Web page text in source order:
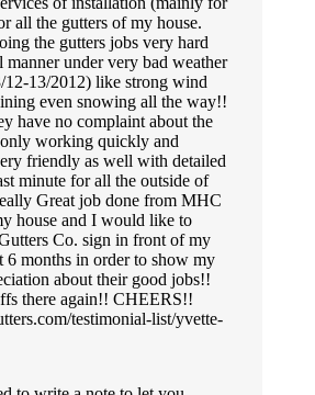
all the gutters of my house.
the gutters jobs very hard
manner under very bad weather
12-13/2012) like strong wind
even snowing all the way!!
have no complaint about the
working quickly and
friendly as well with detailed
minute for all the outside of
Great job done from MHC
house and I would like to
Co. sign in front of my
6 months in order to show my
about their good jobs!!
there again!! CHEERS!!
testimonial-list/yvette-